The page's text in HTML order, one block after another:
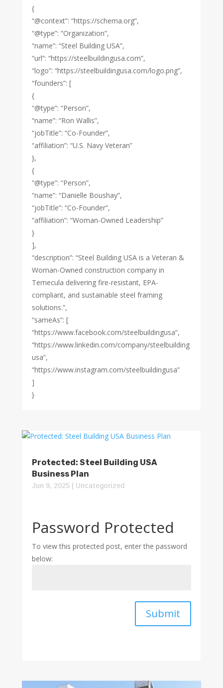
{
“@context”: “https://schema.org”,
“@type”: “Organization”,
“name”: “Steel Building USA”,
“url”: “https://steelbuildingusa.com”,
“logo”: “https://steelbuildingusa.com/logo.png”,
“founders”: [
{
“@type”: “Person”,
“name”: “Ron Wallis”,
“jobTitle”: “Co-Founder”,
“affiliation”: “U.S. Navy Veteran”
},
{
“@type”: “Person”,
“name”: “Danielle Boushay”,
“jobTitle”: “Co-Founder”,
“affiliation”: “Woman-Owned Leadership”
}
],
“description”: “Steel Building USA is a Veteran &
Woman-Owned construction company in
Temecula delivering fire-resistant, EPA-
compliant, and sustainable steel framing
solutions.”,
“sameAs”: [
“https://www.facebook.com/steelbuildingusa”,
“https://www.linkedin.com/company/steelbuilding
usa”,
“https://www.instagram.com/steelbuildingusa”
]
}
Protected: Steel Building USA
Business Plan
Jun 9, 2025| Uncategorized
Password Protected
To view this protected post, enter the password
below:
Submit